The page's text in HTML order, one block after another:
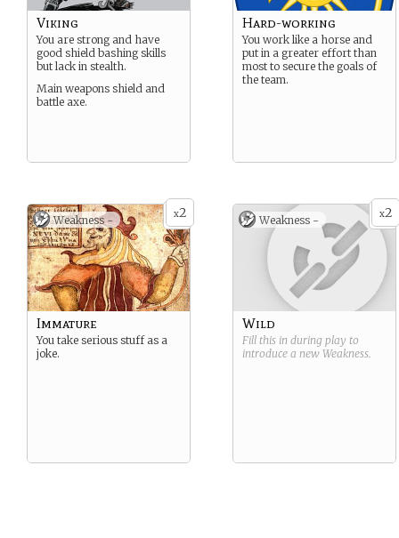
Viking
You are strong and have
good shield bashing skills
but lack in stealth.
Main weapons shield and
battle axe.
Hard-working
You work like a horse and
put in a greater effort than
most to secure the goals of
the team.
x2
Weakness -
Immature
You take serious stuff as a
joke.
x2
Weakness -
Wild
Fill this in during play to
introduce a new Weakness.